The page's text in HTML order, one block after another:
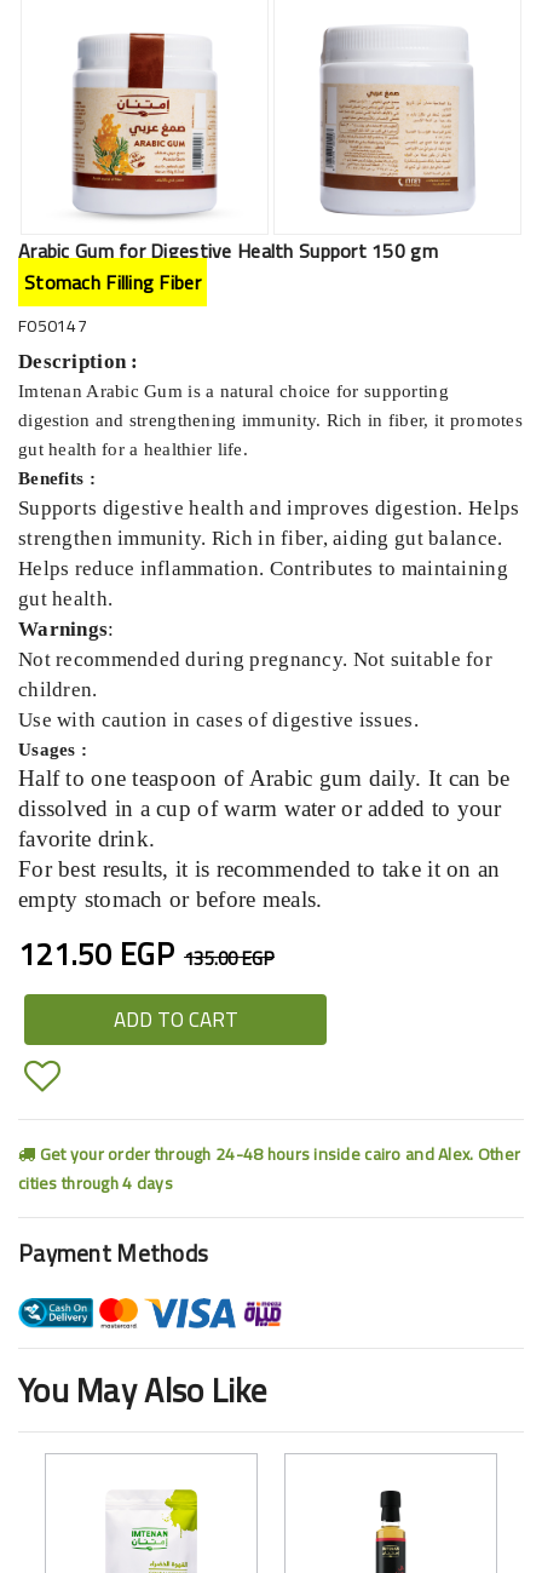
Arabic Gum for Digestive Health Support 150 gm
Stomach Filling Fiber
F050147
Description :
Imtenan Arabic Gum is a natural choice for supporting
digestion and strengthening immunity. Rich in fiber, it promotes
gut health for a healthier life.
Benefits :
Supports digestive health and improves digestion. Helps
strengthen immunity. Rich in fiber, aiding gut balance.
Helps reduce inflammation. Contributes to maintaining
gut health.
Warnings:
Not recommended during pregnancy. Not suitable for
children.
Use with caution in cases of digestive issues.
Usages :
Half to one teaspoon of Arabic gum daily. It can be
dissolved in a cup of warm water or added to your
favorite drink.
For best results, it is recommended to take it on an
empty stomach or before meals.
121.50 EGP 135.00 EGP
ADD TO CART
Get your order through 24-48 hours inside cairo and Alex. Other
cities through 4 days
Payment Methods
You May Also Like